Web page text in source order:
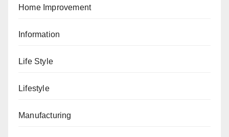
Home Improvement
Information
Life Style
Lifestyle
Manufacturing